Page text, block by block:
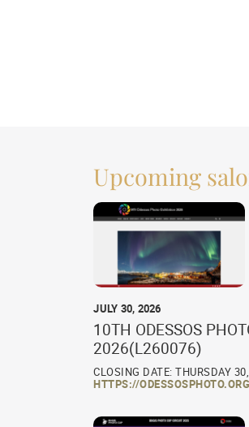
Upcoming
JULY 30, 2026
10TH ODESSOS
2026(L260076)
CLOSING DATE: THURSDAY
HTTPS://